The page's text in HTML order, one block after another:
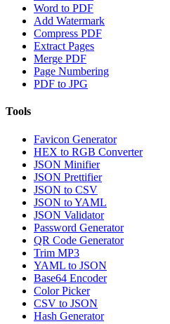
Word to PDF
Add Watermark
Compress PDF
Extract Pages
Merge PDF
Page Numbering
PDF to JPG
Tools
Favicon Generator
HEX to RGB Converter
JSON Minifier
JSON Prettifier
JSON to CSV
JSON to YAML
JSON Validator
Password Generator
QR Code Generator
Trim MP3
YAML to JSON
Base64 Encoder
Color Picker
CSV to JSON
Hash Generator